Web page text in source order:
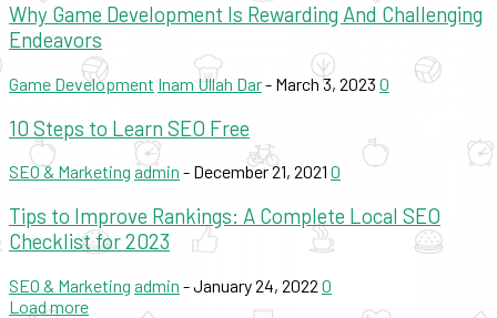
Why Game Development Is Rewarding And Challenging
Endeavors
Game Development Inam Ullah Dar- March 3, 2023 0
10 Steps to Learn SEO Free
SEO & Marketing admin - December 21, 2021 0
Tips to Improve Rankings: A Complete Local SEO
Checklist for 2023
SEO & Marketing admin -January 24, 2022 0
Load more